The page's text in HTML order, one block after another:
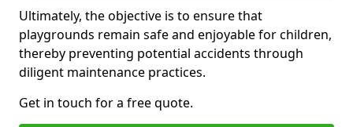
Ultimately, the objective is to ensure that
playgrounds remain safe and enjoyable for children,
thereby preventing potential accidents through
diligent maintenance practices.
Get in touch for a free quote.